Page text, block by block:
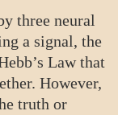
three neural
a signal, the
Law that
However,
truth or